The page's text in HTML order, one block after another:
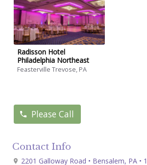
Radisson Hotel
Philadelphia Northeast
Feasterville Trevose, PA
Please Call
Contact Info
2201 Galloway Road • Bensalem, PA •